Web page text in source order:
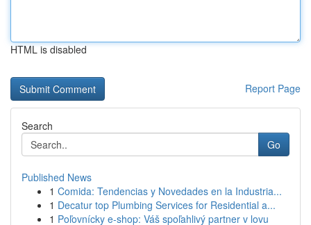
HTML is disabled
Report Page
Search
Go
Published News
1 Comida: Tendencias y Novedades en la Industria...
1 Decatur top Plumbing Services for Residential a...
1 Poľovnícky e-shop: Váš spoľahlivý partner v lovu